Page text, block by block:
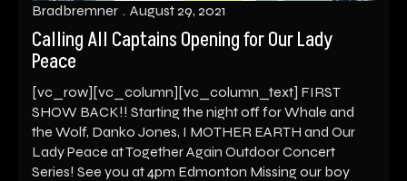
Calling All Captains Opening for Our Lady
Peace
Bradbremner August 29, 2021
[vc_row][vc_column][vc_column_text] FIRST
SHOW BACK!! Starting the night off for Whale and
the Wolf, Danko Jones, I MOTHER EARTH and Our
Lady Peace at Together Again Outdoor Concert
Series! See you at 4pm Edmonton Missing our boy